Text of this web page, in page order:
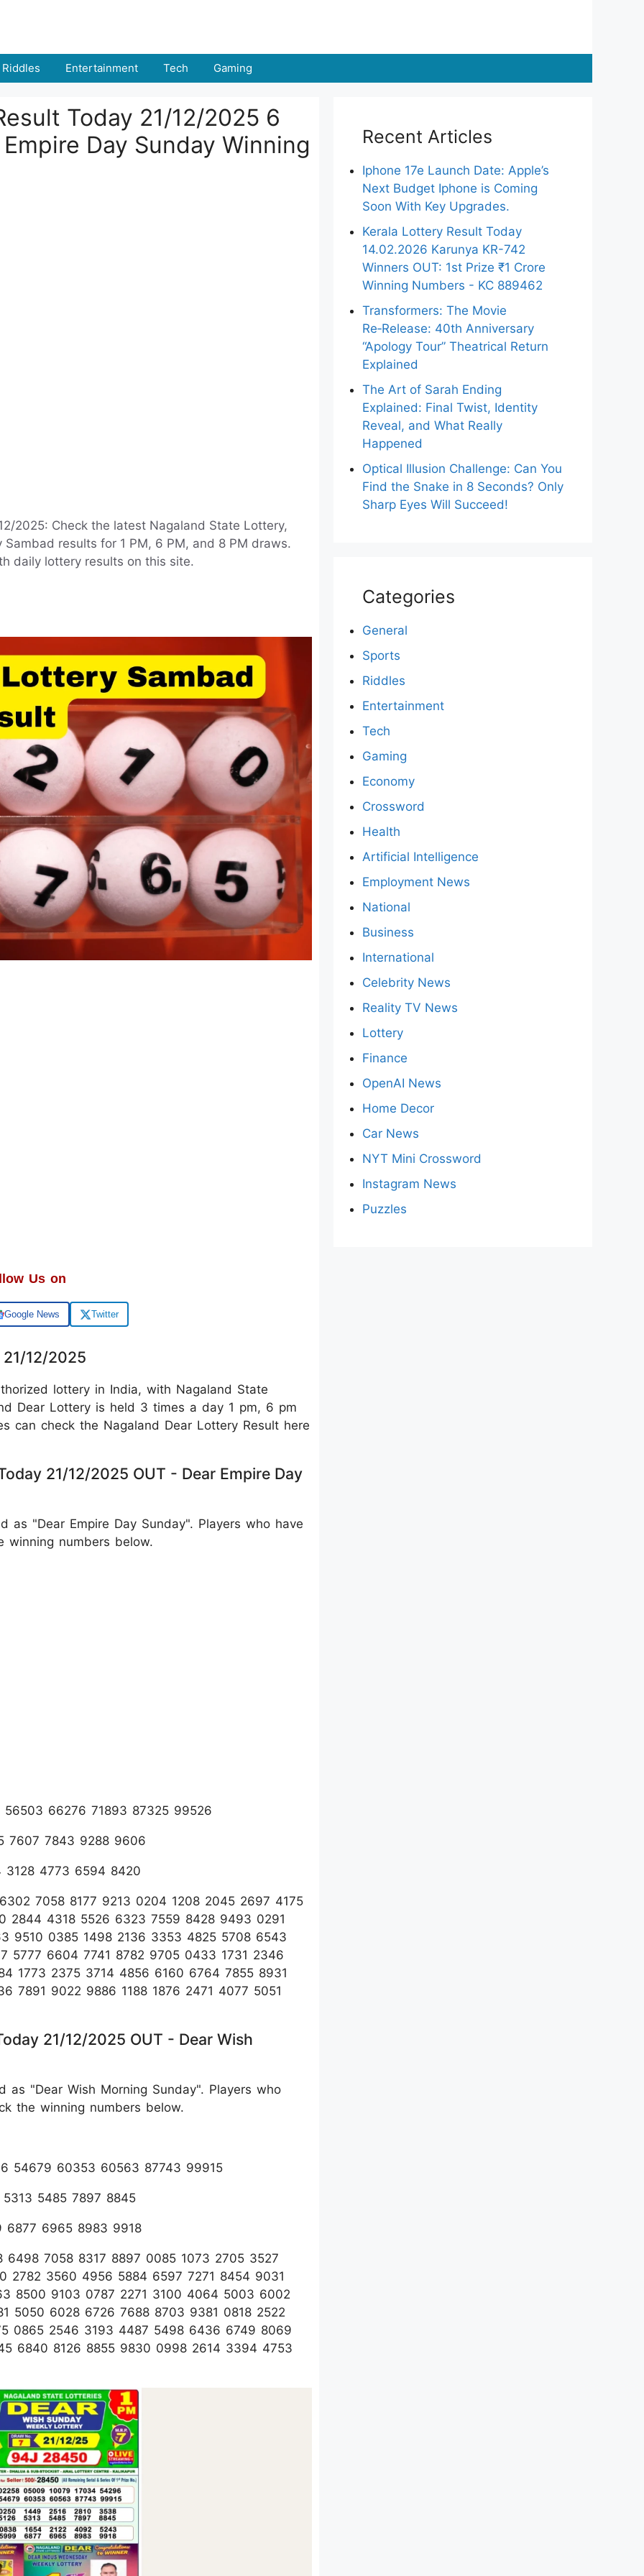
Riddles Entertainment Tech Gaming
Today 21/12/2025 6
Day Sunday Winning
2025: Check the latest Nagaland State Lottery,
results for 1 PM, 6 PM, and 8 PM draws.
daily lottery results on this site.
Us on
Google News Twitter
12/2025
lottery in India, with Nagaland State
Dear Lottery is held 3 times a day 1 pm, 6 pm
can check the Nagaland Dear Lottery Result here
21/12/2025 OUT - Dear Empire Day
as "Dear Empire Day Sunday". Players who have
numbers below.
56503 66276 71893 87325 99526
7607 7843 9288 9606
3128 4773 6594 8420
7058 8177 9213 0204 1208 2045 2697 4175
2844 4318 5526 6323 7559 8428 9493 0291
9510 0385 1498 2136 3353 4825 5708 6543
5777 6604 7741 8782 9705 0433 1731 2346
1773 2375 3714 4856 6160 6764 7855 8931
7891 9022 9886 1188 1876 2471 4077 5051
21/12/2025 OUT - Dear Wish
as "Dear Wish Morning Sunday". Players who
the winning numbers below.
54679 60353 60563 87743 99915
5485 7897 8845
6877 6965 8983 9918
7058 8317 8897 0085 1073 2705 3527
2782 3560 4956 5884 6597 7271 8454 9031
8500 9103 0787 2271 3100 4064 5003 6002
5050 6028 6726 7688 8703 9381 0818 2522
0865 2546 3193 4487 5498 6436 6749 8069
6840 8126 8855 9830 0998 2614 3394 4753
Recent Articles
Iphone 17e Launch Date: Apple’s
Next Budget Iphone is Coming
Soon With Key Upgrades.
Kerala Lottery Result Today
14.02.2026 Karunya KR-742
Winners OUT: 1st Prize ₹1 Crore
Winning Numbers - KC 889462
Transformers: The Movie
Re‑Release: 40th Anniversary
“Apology Tour” Theatrical Return
Explained
The Art of Sarah Ending
Explained: Final Twist, Identity
Reveal, and What Really
Happened
Optical Illusion Challenge: Can You
Find the Snake in 8 Seconds? Only
Sharp Eyes Will Succeed!
Categories
General
Sports
Riddles
Entertainment
Tech
Gaming
Economy
Crossword
Health
Artificial Intelligence
Employment News
National
Business
International
Celebrity News
Reality TV News
Lottery
Finance
OpenAI News
Home Decor
Car News
NYT Mini Crossword
Instagram News
Puzzles